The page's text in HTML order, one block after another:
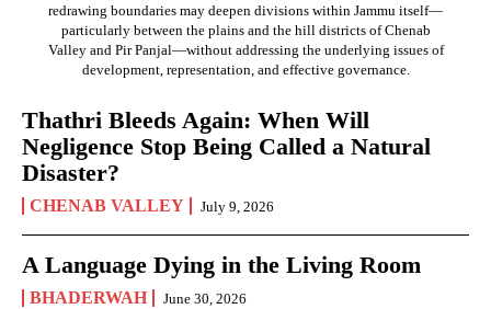
redrawing boundaries may deepen divisions within Jammu itself—
particularly between the plains and the hill districts of Chenab
Valley and Pir Panjal—without addressing the underlying issues of
development, representation, and effective governance.
Thathri Bleeds Again: When Will
Negligence Stop Being Called a Natural
Disaster?
CHENAB VALLEY July 9, 2026
A Language Dying in the Living Room
BHADERWAH June 30, 2026